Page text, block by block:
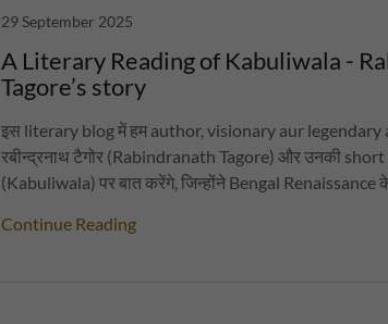
29 September 2025
A Literary Reading of Kabuliwala -
Tagore’s story
इस literary blog में हम author, visionary aur legendary
रबीन्द्रनाथ टैगोर (Rabindranath Tagore) और उनकी short
(Kabuliwala) पर बात करेंगे, जिन्होंने Bengal Renaissance के
Continue Reading